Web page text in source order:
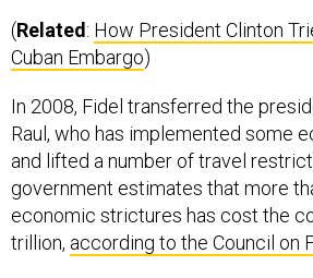
(Related: How President Clinton
Cuban Embargo)
In 2008, Fidel transferred the
Raul, who has implemented some
and lifted a number of travel
government estimates that more
economic strictures has cost the
trillion, according to the Council on